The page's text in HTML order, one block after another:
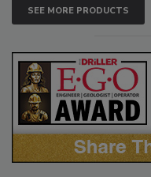
SEE MORE PRODUCTS